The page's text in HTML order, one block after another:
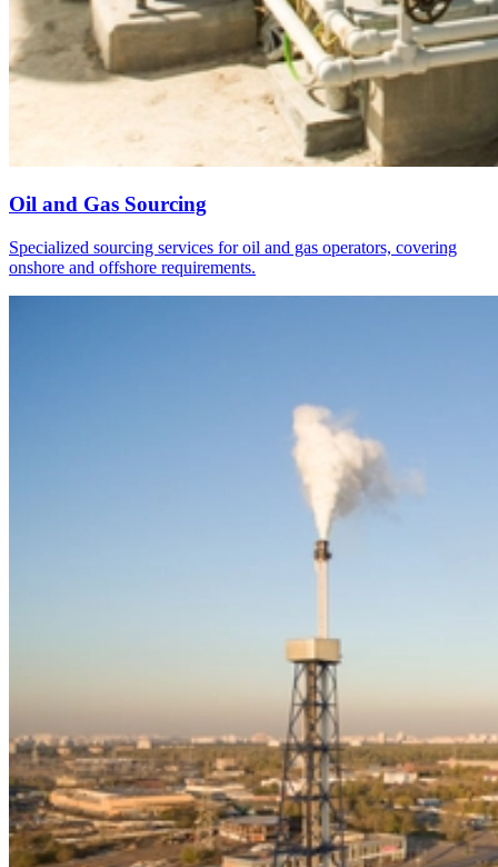
Oil and Gas Sourcing
Specialized sourcing services for oil and gas operators, covering
onshore and offshore requirements.